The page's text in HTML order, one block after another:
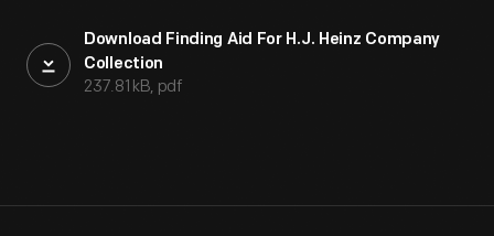
Download Finding Aid For H.J. Heinz Company
Collection
237.81 kB, pdf